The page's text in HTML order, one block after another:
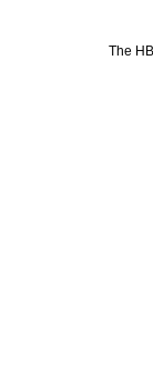
The